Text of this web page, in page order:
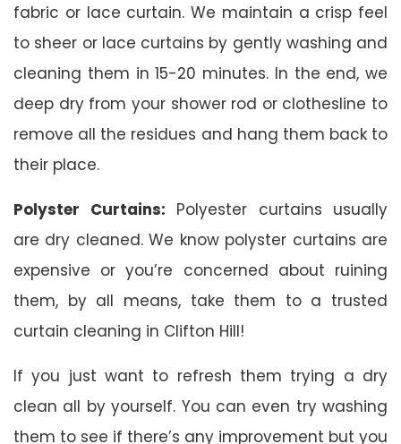
fabric or lace curtain. We maintain a crisp feel
to sheer or lace curtains by gently washing and
cleaning them in 15-20 minutes. In the end, we
deep dry from your shower rod or clothesline to
remove all the residues and hang them back to
their place.
Polyster Curtains: Polyester curtains usually
are dry cleaned. We know polyster curtains are
expensive or you’re concerned about ruining
them, by all means, take them to a trusted
curtain cleaning in Clifton Hill!
If you just want to refresh them trying a dry
clean all by yourself. You can even try washing
them to see if there’s any improvement but you